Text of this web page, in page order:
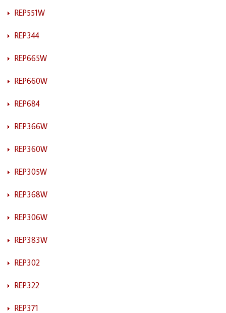
REP551W
REP344
REP665W
REP660W
REP684
REP366W
REP360W
REP305W
REP368W
REP306W
REP383W
REP302
REP322
REP371